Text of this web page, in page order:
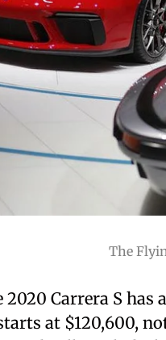
The
Carrera S has
at $120,600,